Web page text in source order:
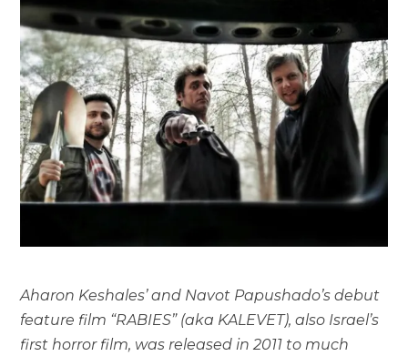
Aharon Keshales’ and Navot Papushado’s debut
feature film “RABIES” (aka KALEVET), also Israel’s
first horror film, was released in 2011 to much